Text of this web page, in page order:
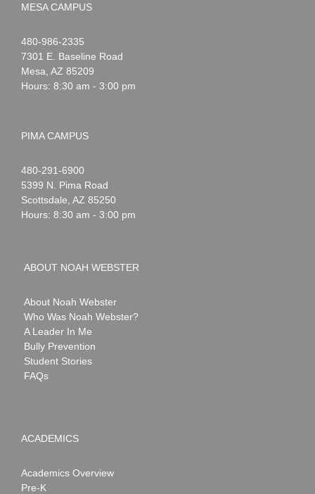
MESA CAMPUS
Noah
Webster
1-
480-986-2335
7301 E. Baseline Road
Mesa AZ 85209
Hours: 8:30 am - 3:00 pm
PIMA CAMPUS
Noah
Webster
1-
480-291-6900
5399 N. Pima Road
Scottsdale AZ 85250
Hours: 8:30 am - 3:00 pm
ABOUT NOAH WEBSTER
About Noah Webster
Who Was Noah Webster?
A Leader In Me
Bully Prevention
Student Stories
FAQs
ACADEMICS
Academics Overview
Pre-K